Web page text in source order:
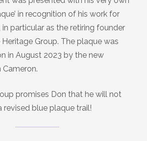
in recognition of his work for
particular as the retiring founder
Group. The plaque was
in August 2023 by the new
Cameron.
promises Don that he will not
revised blue plaque trail!